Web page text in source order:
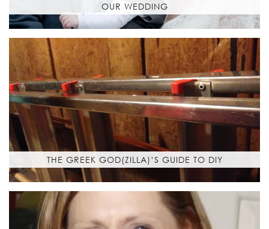
OUR WEDDING
THE GREEK GOD(ZILLA)’S GUIDE TO DIY